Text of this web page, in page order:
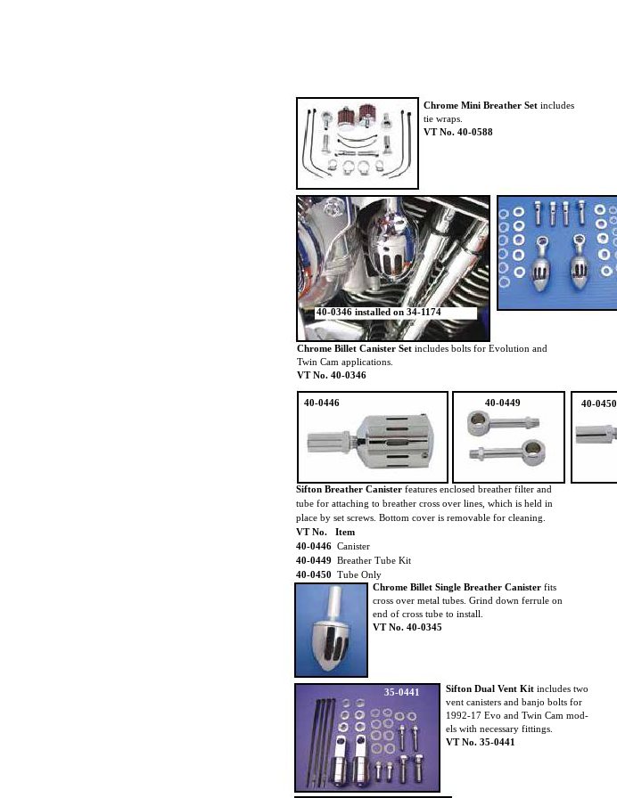
Sifton Breather Canister features enclosed breather filter and
tube for attaching to breather cross over lines, which is held in
place by set screws. Bottom cover is removable for cleaning.
VT No. Item
40-0446 Canister
40-0449 Breather Tube Kit
40-0450 Tube Only
40-0446 40-0450
Chrome Billet Single Breather Canister fits
cross over metal tubes. Grind down ferrule on
end of cross tube to install.
VT No. 40-0345
Chrome Billet Canister Set includes bolts for Evolution and
Twin Cam applications.
VT No. 40-0346
40-0346 installed on 34-1174
Chrome Mini Breather Set includes
tie wraps.
VT No. 40-0588
Sifton Dual Vent Kit includes two
vent canisters and banjo bolts for
1992-17 Evo and Twin Cam mod-
els with necessary fittings.
VT No. 35-0441
35-0441
40-0449